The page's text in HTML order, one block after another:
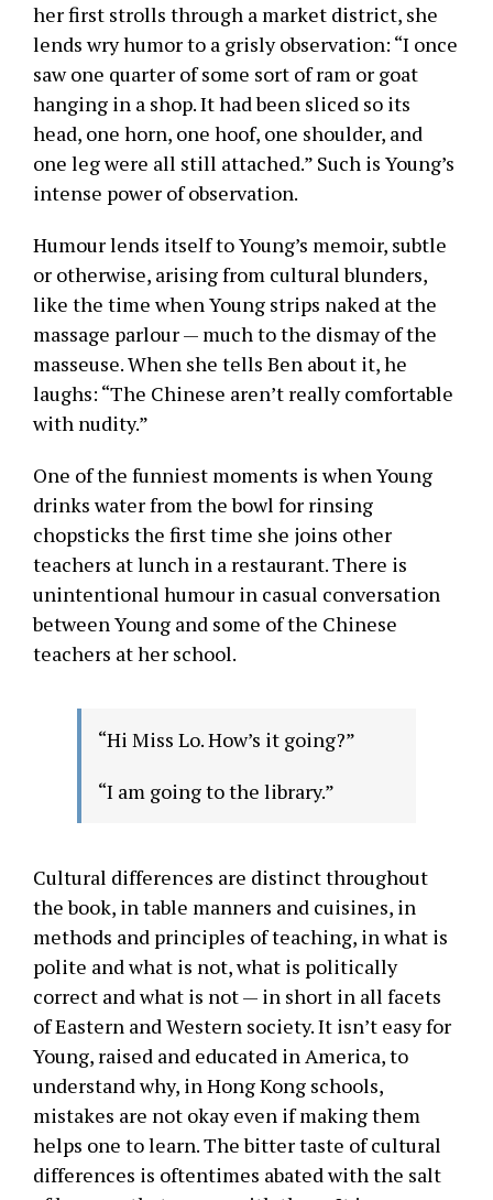
her first strolls through a market district, she
lends wry humor to a grisly observation: “I once
saw one quarter of some sort of ram or goat
hanging in a shop. It had been sliced so its
head, one horn, one hoof, one shoulder, and
one leg were all still attached.” Such is Young’s
intense power of observation.
Humour lends itself to Young’s memoir, subtle
or otherwise, arising from cultural blunders,
like the time when Young strips naked at the
massage parlour — much to the dismay of the
masseuse. When she tells Ben about it, he
laughs: “The Chinese aren’t really comfortable
with nudity.”
One of the funniest moments is when Young
drinks water from the bowl for rinsing
chopsticks the first time she joins other
teachers at lunch in a restaurant. There is
unintentional humour in casual conversation
between Young and some of the Chinese
teachers at her school.
“Hi Miss Lo. How’s it going?”
“I am going to the library.”
Cultural differences are distinct throughout
the book, in table manners and cuisines, in
methods and principles of teaching, in what is
polite and what is not, what is politically
correct and what is not — in short in all facets
of Eastern and Western society. It isn’t easy for
Young, raised and educated in America, to
understand why, in Hong Kong schools,
mistakes are not okay even if making them
helps one to learn. The bitter taste of cultural
differences is oftentimes abated with the salt